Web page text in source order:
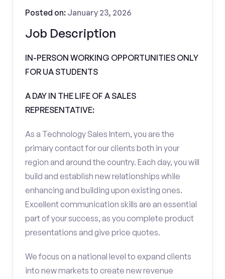
Job Description
Posted on: January 23, 2026
IN-PERSON WORKING OPPORTUNITIES ONLY
FOR UA STUDENTS
A DAY IN THE LIFE OF A SALES
REPRESENTATIVE:
As a Technology Sales Intern, you are the
primary contact for our clients both in your
region and around the country. Each day, you will
build and establish new relationships while
enhancing and building upon existing ones.
Excellent communication skills are an essential
part of your success, as you complete product
presentations and give price quotes.
We focus on a national level to expand clients
into new markets to create new revenue